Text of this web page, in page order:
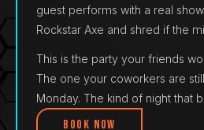
guest performs with a real
Rockstar Axe and shred if the
This is the party your friends
The one your coworkers are
Monday. The kind of night that
Book Now